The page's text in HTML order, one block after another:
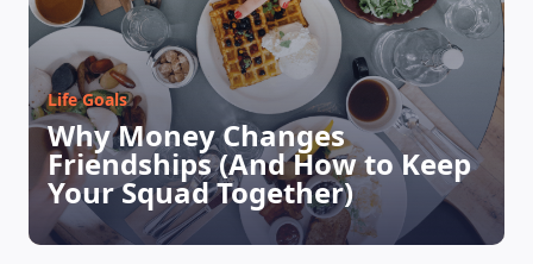
LEARNING PLATFORM
Life Goals
Why Money Changes
Friendships (And How to Keep
Your Squad Together)